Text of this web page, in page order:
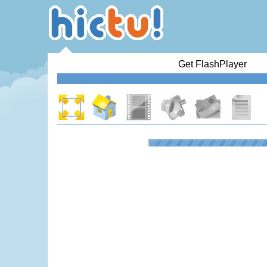
Get FlashPlayer